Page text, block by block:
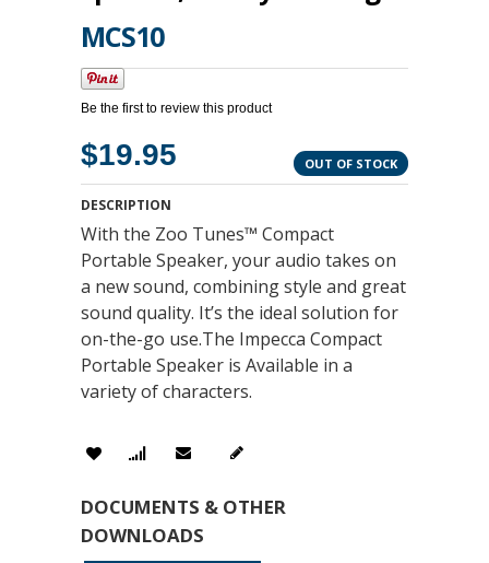
MCS10
Be the first to review this product
OUT OF STOCK
$19.95
DESCRIPTION
With the Zoo Tunes™ Compact
Portable Speaker, your audio takes on
a new sound, combining style and great
sound quality. It’s the ideal solution for
on-the-go use.The Impecca Compact
Portable Speaker is Available in a
variety of characters.
DOCUMENTS & OTHER
DOWNLOADS